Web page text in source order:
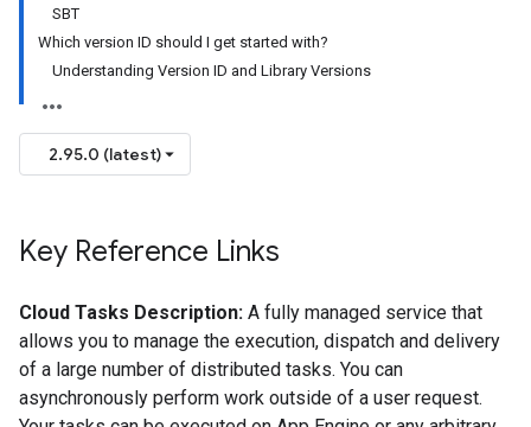
SBT
Which version ID should I get started with?
Understanding Version ID and Library Versions
2.95.0 (latest)
Key Reference Links
Cloud Tasks Description: A fully managed service that
allows you to manage the execution, dispatch and delivery
of a large number of distributed tasks. You can
asynchronously perform work outside of a user request.